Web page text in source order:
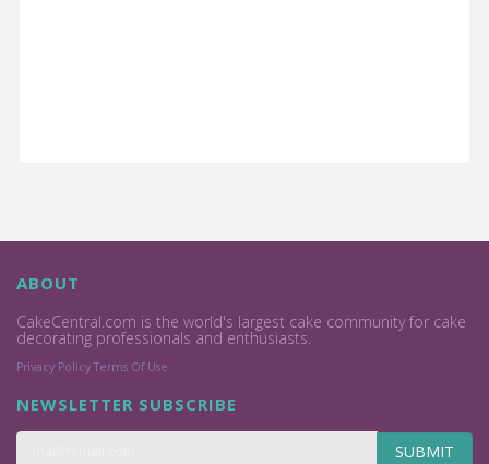
ABOUT
CakeCentral.com is the world's largest cake community for cake
decorating professionals and enthusiasts.
Privacy Policy Terms Of Use
NEWSLETTER SUBSCRIBE
SUBMIT